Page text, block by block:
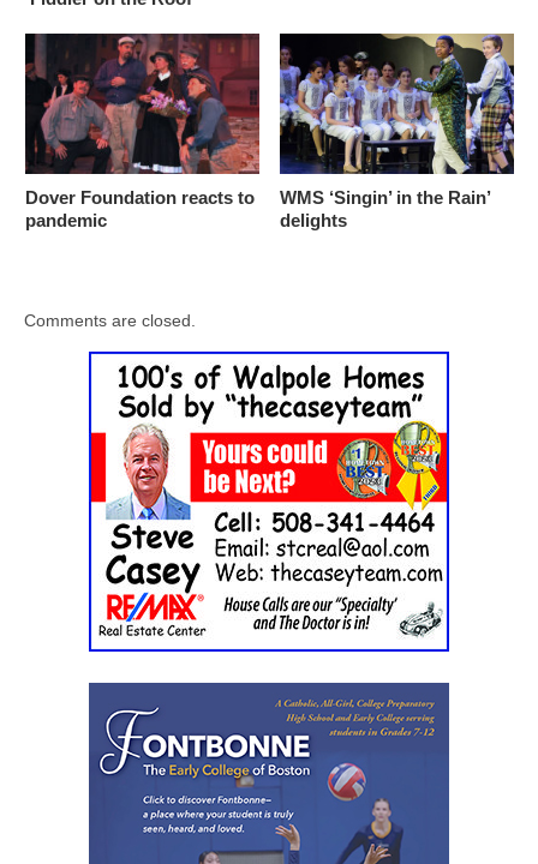
Dover Foundation reacts to
pandemic
WMS ‘Singin’ in the Rain’
delights
Comments are closed.